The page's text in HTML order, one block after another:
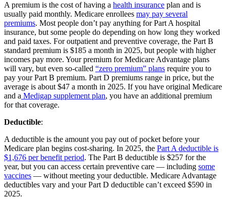
A premium is the cost of having a health insurance plan and is
usually paid monthly. Medicare enrollees may pay several
premiums. Most people don’t pay anything for Part A hospital
insurance, but some people do depending on how long they worked
and paid taxes. For outpatient and preventive coverage, the Part B
standard premium is $185 a month in 2025, but people with higher
incomes pay more. Your premium for Medicare Advantage plans
will vary, but even so-called “zero premium” plans require you to
pay your Part B premium. Part D premiums range in price, but the
average is about $47 a month in 2025. If you have original Medicare
and a Medigap supplement plan, you have an additional premium
for that coverage.
Deductible:
A deductible is the amount you pay out of pocket before your
Medicare plan begins cost-sharing. In 2025, the Part A deductible is
$1,676 per benefit period. The Part B deductible is $257 for the
year, but you can access certain preventive care — including some
vaccines — without meeting your deductible. Medicare Advantage
deductibles vary and your Part D deductible can’t exceed $590 in
2025.